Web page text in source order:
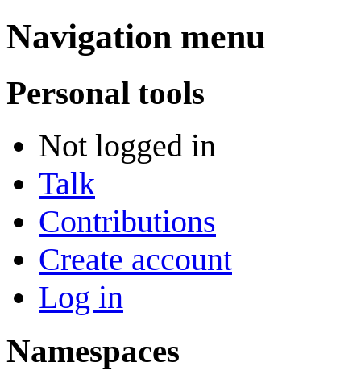
Navigation menu
Personal tools
Not logged in
Talk
Contributions
Create account
Log in
Namespaces